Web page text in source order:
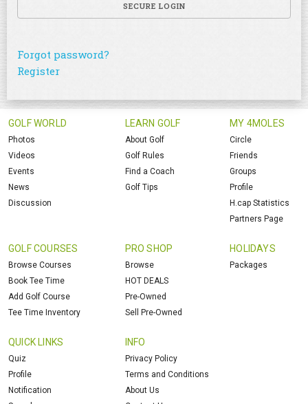
SECURE LOGIN
Forgot password?
Register
GOLF WORLD
Photos
Videos
Events
News
Discussion
LEARN GOLF
About Golf
Golf Rules
Find a Coach
Golf Tips
MY 4MOLES
Circle
Friends
Groups
Profile
H.cap Statistics
Partners Page
GOLF COURSES
Browse Courses
Book Tee Time
Add Golf Course
Tee Time Inventory
PRO SHOP
Browse
HOT DEALS
Pre-Owned
Sell Pre-Owned
HOLIDAYS
Packages
QUICK LINKS
Quiz
Profile
Notification
INFO
Privacy Policy
Terms and Conditions
About Us